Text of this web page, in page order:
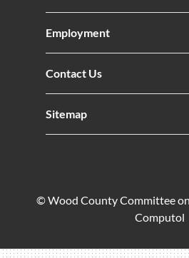
Employment
Contact Us
Sitemap
© Wood County Committee
Computol